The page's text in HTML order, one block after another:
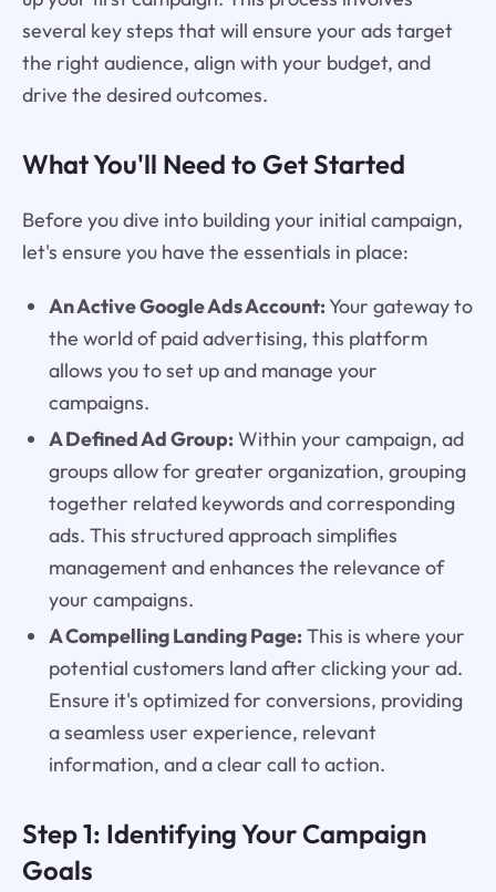
several key steps that will ensure your ads target
the right audience, align with your budget, and
drive the desired outcomes.
What You'll Need to Get Started
Before you dive into building your initial campaign,
let's ensure you have the essentials in place:
An Active Google Ads Account:Your gateway to
the world of paid advertising, this platform
allows you to set up and manage your
campaigns.
A Defined Ad Group:Within your campaign, ad
groups allow for greater organization, grouping
together related keywords and corresponding
ads. This structured approach simplifies
management and enhances the relevance of
your campaigns.
A Compelling Landing Page:This is where your
potential customers land after clicking your ad.
Ensure it's optimized for conversions, providing
a seamless user experience, relevant
information, and a clear call to action.
Step 1: Identifying Your Campaign
Goals